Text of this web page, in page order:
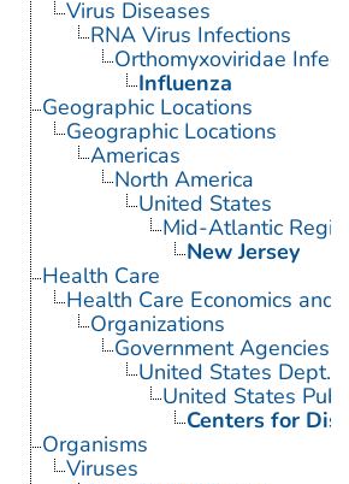
Virus Diseases
RNA Virus Infections
Orthomyxoviridae
Influenza
Geographic Locations
Geographic Locations
Americas
North America
United States
Mid-Atlantic
New Jersey
Health Care
Health Care Economics and
Organizations
Government Agencies
United States Dept.
United States
Centers for
Organisms
Viruses